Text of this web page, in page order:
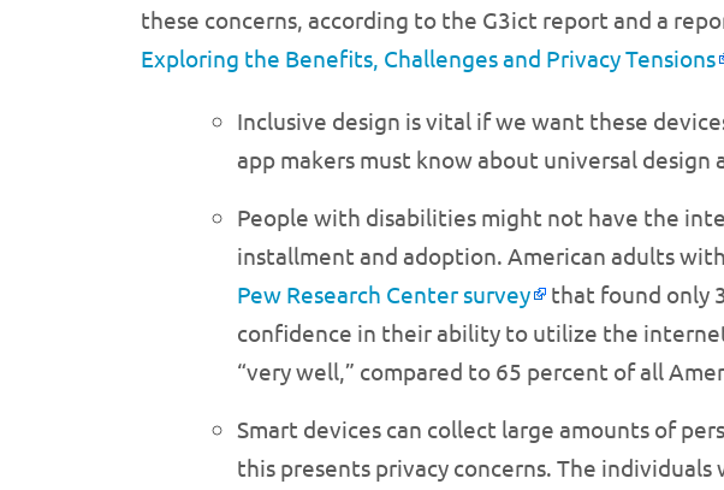
these concerns, according to the G3ict report and a
Exploring the Benefits, Challenges and Privacy Tensions
Inclusive design is vital if we want these
app makers must know about universal
People with disabilities might not have the
installment and adoption. American adults
Pew Research Center survey
that found only
confidence in their ability to utilize the
“very well,” compared to 65 percent of all
Smart devices can collect large amounts of
this presents privacy concerns. The